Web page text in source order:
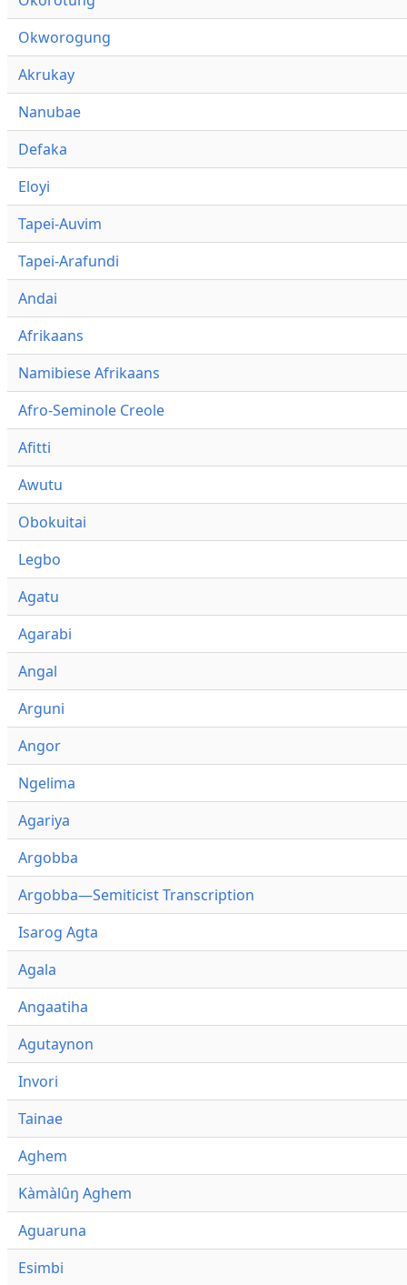
Okworogung
Akrukay
Nanubae
Defaka
Eloyi
Tapei-Auvim
Tapei-Arafundi
Andai
Afrikaans
Namibiese Afrikaans
Afro-Seminole Creole
Afitti
Awutu
Obokuitai
Legbo
Agatu
Agarabi
Angal
Arguni
Angor
Ngelima
Agariya
Argobba
Argobba—Semiticist Transcription
Isarog Agta
Agala
Angaatiha
Agutaynon
Invori
Tainae
Aghem
Kàmàlûŋ Aghem
Aguaruna
Esimbi